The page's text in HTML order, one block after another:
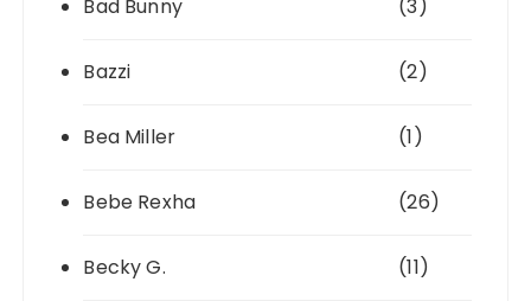
Bad Bunny (3)
Bazzi (2)
Bea Miller (1)
Bebe Rexha (26)
Becky G. (11)